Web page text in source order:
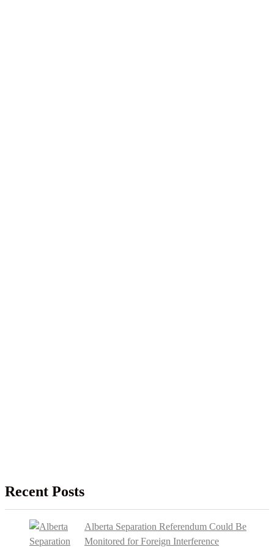
Recent Posts
Alberta Separation Referendum Could Be
Monitored for Foreign Interference